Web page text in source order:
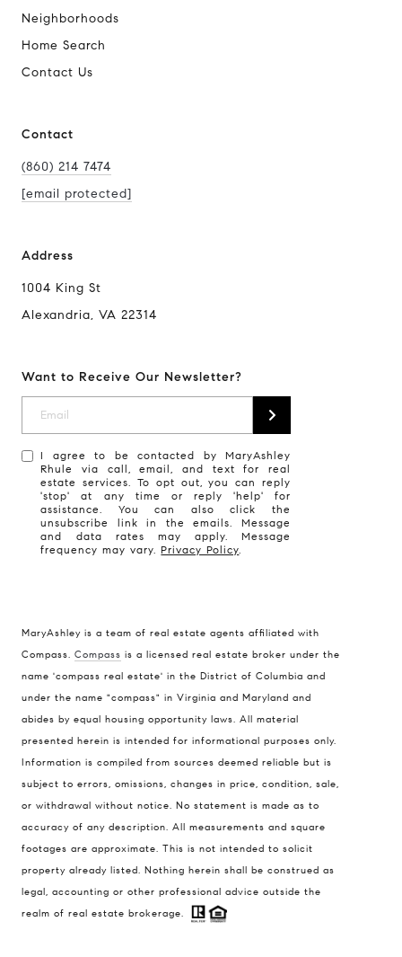
Neighborhoods
Home Search
Contact Us
Contact
(860) 214 7474
[email protected]
Address
1004 King St
Alexandria, VA 22314
Want to Receive Our Newsletter?
I agree to be contacted by MaryAshley
Rhule via call, email, and text for real
estate services. To opt out, you can reply
'stop' at any time or reply 'help' for
assistance. You can also click the
unsubscribe link in the emails. Message
and data rates may apply. Message
frequency may vary.Privacy Policy
MaryAshley is a team of real estate agents affiliated with
Compass. Compass is a licensed real estate broker under the
name 'compass real estate' in the District of Columbia and
under the name "compass" in Virginia and Maryland and
abides by equal housing opportunity laws. All material
presented herein is intended for informational purposes only.
Information is compiled from sources deemed reliable but is
subject to errors, omissions, changes in price, condition, sale,
or withdrawal without notice. No statement is made as to
accuracy of any description. All measurements and square
footages are approximate. This is not intended to solicit
property already listed. Nothing herein shall be construed as
legal, accounting or other professional advice outside the
realm of real estate brokerage.
Compass
Alexandria, VA 22314
MaryAshley Zimmermann
[email protected]